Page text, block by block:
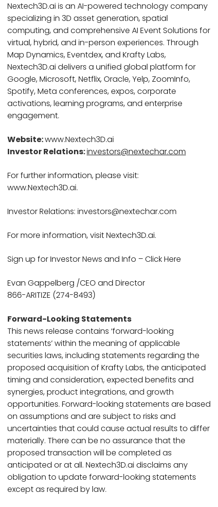
Nextech3D.ai is an AI-powered technology company
specializing in 3D asset generation, spatial
computing, and comprehensive AI Event Solutions for
virtual, hybrid, and in-person experiences. Through
Map Dynamics, Eventdex, and Krafty Labs,
Nextech3D.ai delivers a unified global platform for
Google, Microsoft, Netflix, Oracle, Yelp, ZoomInfo,
Spotify, Meta conferences, expos, corporate
activations, learning programs, and enterprise
engagement.
Website:www.Nextech3D.ai
Investor Relations:investors@nextechar.com
For further information, please visit:
www.Nextech3D.ai.
Investor Relations: investors@nextechar.com
For more information, visit Nextech3D.ai.
Sign up for Investor News and Info – Click Here
Evan Gappelberg /CEO and Director
866-ARITIZE (274-8493)
Forward-Looking Statements
This news release contains ‘forward-looking
statements’ within the meaning of applicable
securities laws, including statements regarding the
proposed acquisition of Krafty Labs, the anticipated
timing and consideration, expected benefits and
synergies, product integrations, and growth
opportunities. Forward-looking statements are based
on assumptions and are subject to risks and
uncertainties that could cause actual results to differ
materially. There can be no assurance that the
proposed transaction will be completed as
anticipated or at all. Nextech3D.ai disclaims any
obligation to update forward-looking statements
except as required by law.